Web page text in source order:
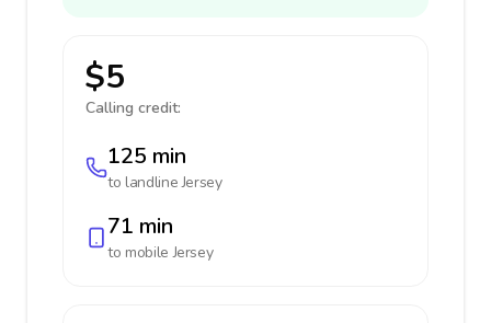
$5
Calling credit:
125 min
to landlineJersey
71 min
to mobileJersey